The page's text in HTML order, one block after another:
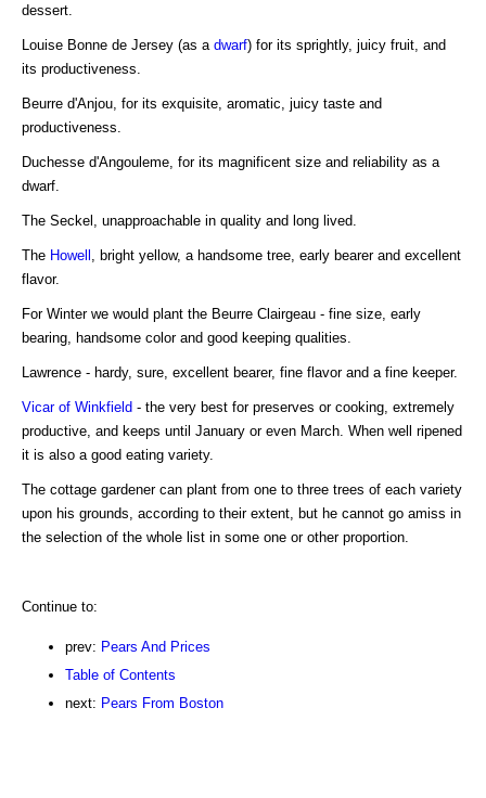
dessert.
Louise Bonne de Jersey (as a dwarf) for its sprightly, juicy fruit, and
its productiveness.
Beurre d'Anjou, for its exquisite, aromatic, juicy taste and
productiveness.
Duchesse d'Angouleme, for its magnificent size and reliability as a
dwarf.
The Seckel, unapproachable in quality and long lived.
The Howell
, bright yellow, a handsome tree, early bearer and excellent
flavor.
For Winter we would plant the Beurre Clairgeau - fine size, early
bearing, handsome color and good keeping qualities.
Lawrence - hardy, sure, excellent bearer, fine flavor and a fine keeper.
Vicar of Winkfield - the very best for preserves or cooking, extremely
productive, and keeps until January or even March. When well ripened
it is also a good eating variety.
The cottage gardener can plant from one to three trees of each variety
upon his grounds, according to their extent, but he cannot go amiss in
the selection of the whole list in some one or other proportion.
Continue to:
prev: Pears And Prices
Table of Contents
next: Pears From Boston